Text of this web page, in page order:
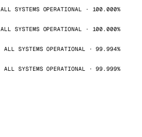
ALL SYSTEMS OPERATIONAL · 100.000%
ALL SYSTEMS OPERATIONAL · 100.000%
ALL SYSTEMS OPERATIONAL · 99.994%
ALL SYSTEMS OPERATIONAL · 99.999%